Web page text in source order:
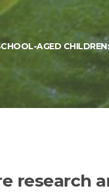
AGED
research